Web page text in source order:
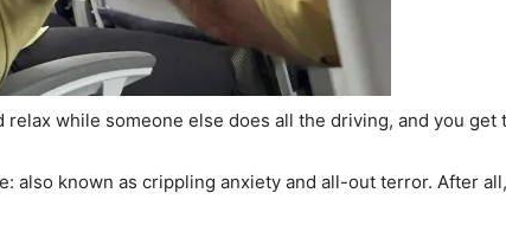
relax while someone else does all the driving, and you
also known as crippling anxiety and all-out terror. After